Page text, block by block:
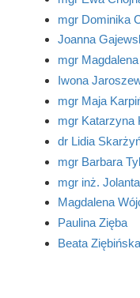
mgr Dominika
Joanna
mgr
Iwona
mgr Maja
mgr Katarzyna
dr Lidia
mgr Barbara
mgr inż.
Magdalena
Paulina Zięba
Beata Ziębińska